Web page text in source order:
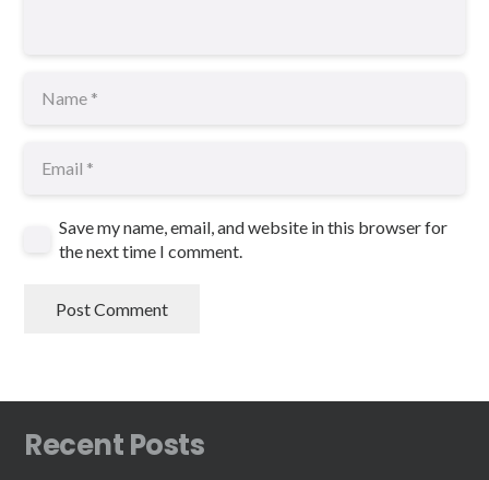
Save my name, email, and website in this browser for
the next time I comment.
Post Comment
Recent Posts